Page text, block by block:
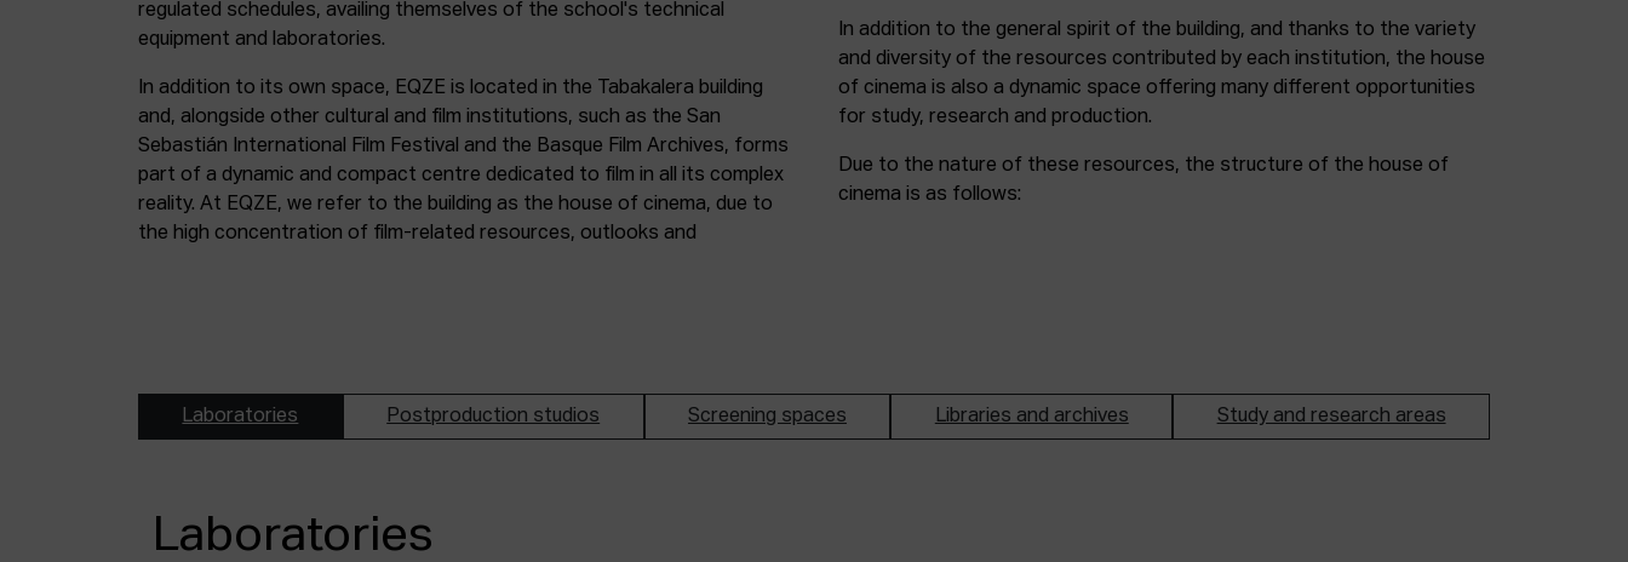
regulated schedules, availing themselves of the school's technical
equipment and laboratories.
In addition to its own space, EQZE is located in the Tabakalera building
and, alongside other cultural and film institutions, such as the San
Sebastián International Film Festival and the Basque Film Archives, forms
part of a dynamic and compact centre dedicated to film in all its complex
reality. At EQZE, we refer to the building as the house of cinema, due to
the high concentration of film-related resources, outlooks and
In addition to the general spirit of the building, and thanks to the variety
and diversity of the resources contributed by each institution, the house
of cinema is also a dynamic space offering many different opportunities
for study, research and production.
Due to the nature of these resources, the structure of the house of
cinema is as follows:
Laboratories Postproduction studios Screening spaces Libraries and archives Study and research areas
Laboratories